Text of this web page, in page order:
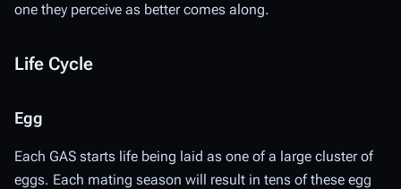
one they perceive as better comes along.
Life Cycle
Egg
Each GAS starts life being laid as one of a large cluster of
eggs. Each mating season will result in tens of these egg